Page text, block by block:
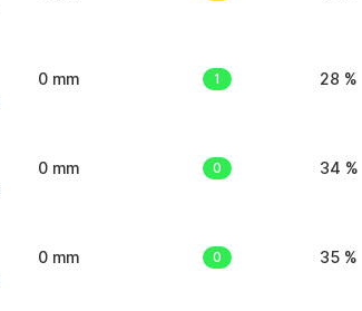
0 mm 1 28 %
0 mm 0 34 %
0 mm 0 35 %